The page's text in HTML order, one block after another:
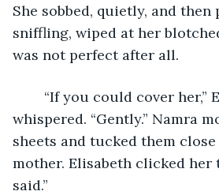
She sobbed, quietly, and then
sniffling, wiped at her
was not perfect after all.
whispered. “Gently.” Namra
sheets and tucked them close
mother. Elisabeth clicked her
said.”